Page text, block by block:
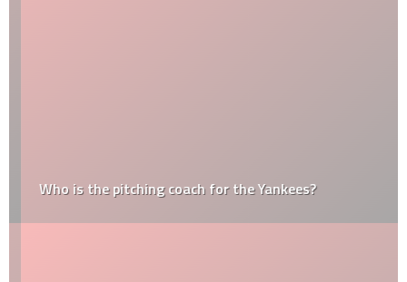
Who is the pitching coach for the Yankees?